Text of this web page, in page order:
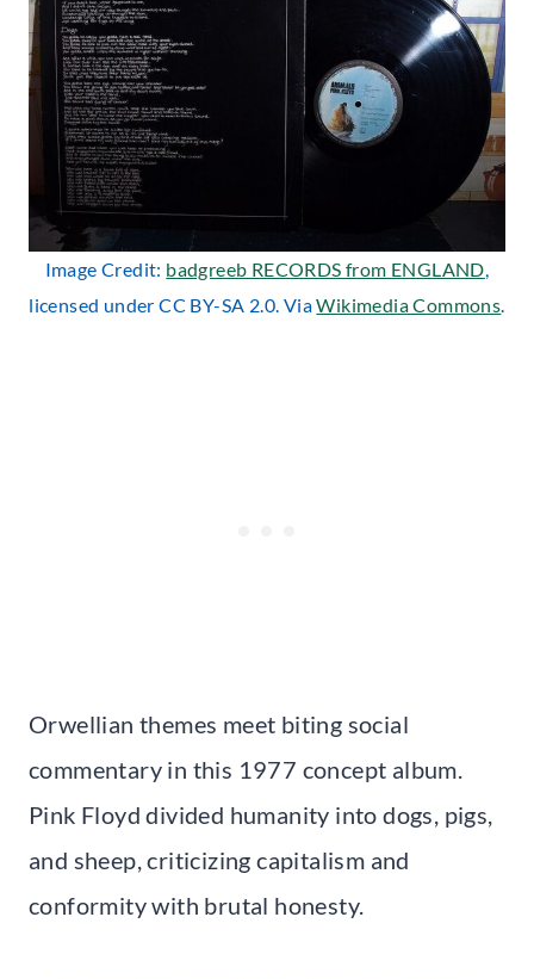
Image Credit: badgreeb RECORDS from ENGLAND,
licensed under CC BY-SA 2.0. ViaWikimedia Commons.
Orwellian themes meet biting social
commentary in this 1977 concept album.
Pink Floyd divided humanity into dogs, pigs,
and sheep, criticizing capitalism and
conformity with brutal honesty.